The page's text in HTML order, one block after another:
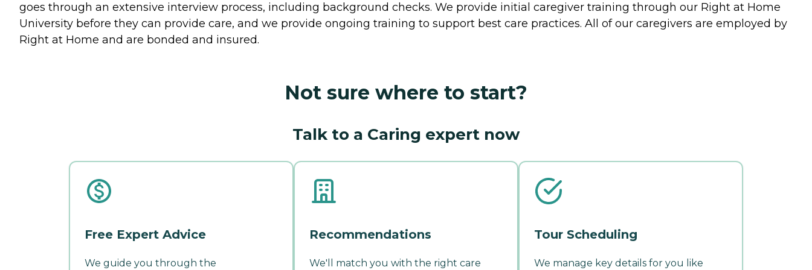
goes through an extensive interview process, including background checks. We provide initial caregiver training through our Right at Home
University before they can provide care, and we provide ongoing training to support best care practices. All of our caregivers are employed by
Right at Home and are bonded and insured.
Not sure where to start?
Talk to a Caring expert now
Free Expert Advice
We guide you through the
Recommendations
We'll match you with the right care
Tour Scheduling
We manage key details for you like